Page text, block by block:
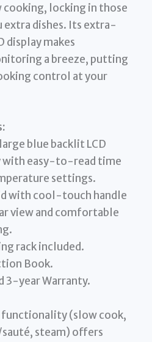
locking in those
extra dishes. Its extra-
display makes
a breeze, putting
control at your
blue backlit LCD
with easy-to-read time
settings.
with cool-touch handle
view and comfortable
rack included.
Book.
3-year Warranty.
(slow cook,
steam) offers